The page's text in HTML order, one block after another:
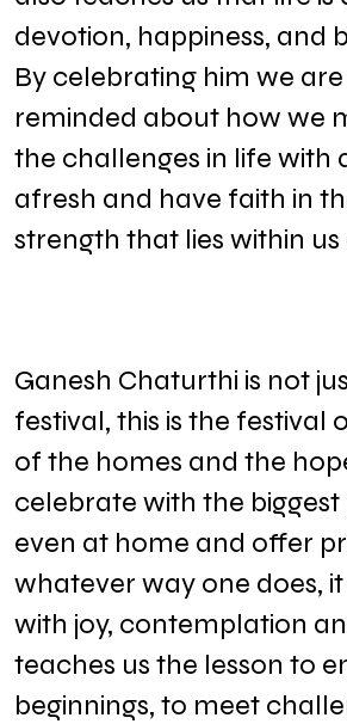
devotion, happiness, and
By celebrating him we
reminded about how we
the challenges in life with
afresh and have faith in
strength that lies within us
Ganesh Chaturthi is not
festival, this is the festival
of the homes and the
celebrate with the
even at home and offer
whatever way one does,
with joy, contemplation
teaches us the lesson to
beginnings, to meet